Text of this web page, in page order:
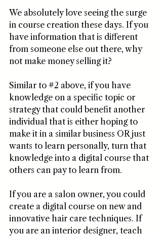
We absolutely love seeing the surge
in course creation these days. If you
have information that is different
from someone else out there, why
not make money selling it?
Similar to #2 above, if you have
knowledge on a specific topic or
strategy that could benefit another
individual that is either hoping to
make it in a similar business OR just
wants to learn personally, turn that
knowledge into a digital course that
others can pay to learn from.
If you are a salon owner, you could
create a digital course on new and
innovative hair care techniques. If
you are an interior designer, teach